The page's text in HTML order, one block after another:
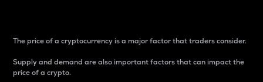
The price of a cryptocurrency is a major factor that traders consider.
Supply and demand are also important factors that can impact the
price of a crypto.